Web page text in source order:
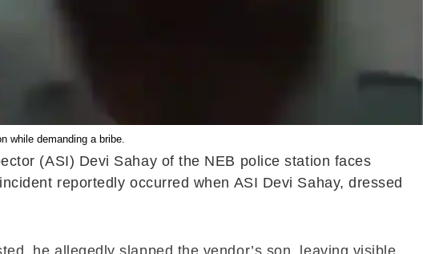
while demanding a bribe.
(ASI) Devi Sahay of the NEB police station faces
reportedly occurred when ASI Devi Sahay, dressed
he allegedly slapped the vendor’s son, leaving visible